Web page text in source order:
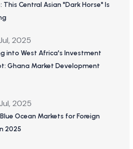
This Central Asian "Dark Horse" Is
2025
into West Africa's Investment
Ghana Market Development
2025
Ocean Markets for Foreign
2025